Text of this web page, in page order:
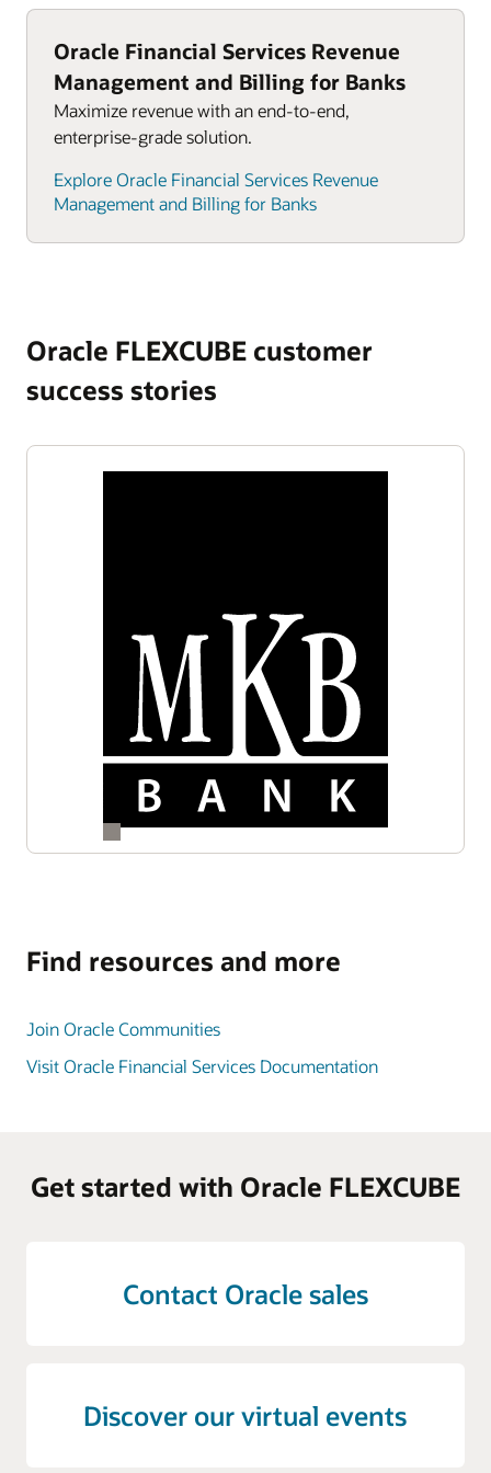
Oracle Financial Services Revenue
Management and Billing for Banks
Maximize revenue with an end-to-end,
enterprise-grade solution.
Explore Oracle Financial Services Revenue
Management and Billing for Banks
Oracle FLEXCUBE customer
success stories
Find resources and more
Join Oracle Communities
Visit Oracle Financial Services Documentation
Get started with Oracle FLEXCUBE
Contact Oracle sales
Discover our virtual events